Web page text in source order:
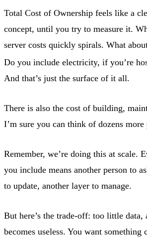
Total Cost of Ownership feels like a
concept, until you try to measure it.
server costs quickly spirals. What
Do you include electricity, if you’re
And that’s just the surface of it all.
There is also the cost of building,
I’m sure you can think of dozens more
Remember, we’re doing this at scale.
you include means another person to
to update, another layer to manage.
But here’s the trade-off: too little data,
becomes useless. You want something